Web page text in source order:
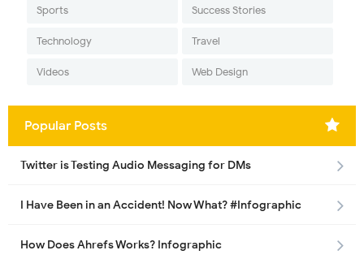
Sports Success Stories
Technology Travel
Videos Web Design
Popular Posts
Twitter is Testing Audio Messaging for DMs
I Have Been in an Accident! Now What? #Infographic
How Does Ahrefs Works? Infographic